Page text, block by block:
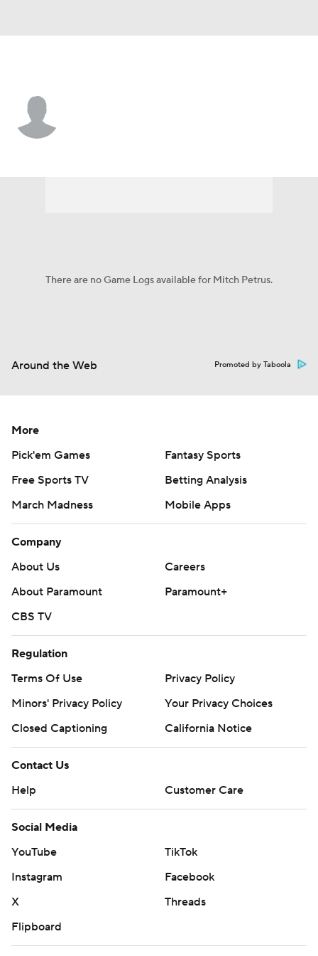
There are no Game Logs available for Mitch Petrus.
Around the Web Promoted by Taboola
More
Pick'em Games
Fantasy Sports
Free Sports TV
Betting Analysis
March Madness
Mobile Apps
Company
About Us
Careers
About Paramount
Paramount+
CBS TV
Regulation
Terms Of Use
Privacy Policy
Minors' Privacy Policy
Your Privacy Choices
Closed Captioning
California Notice
Contact Us
Help
Customer Care
Social Media
YouTube
TikTok
Instagram
Facebook
X
Threads
Flipboard